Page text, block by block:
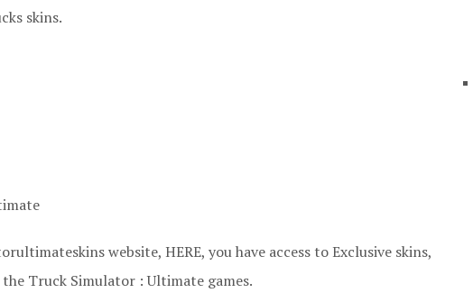
skins.
website, HERE, you have access to Exclusive skins,
Truck Simulator : Ultimate games.